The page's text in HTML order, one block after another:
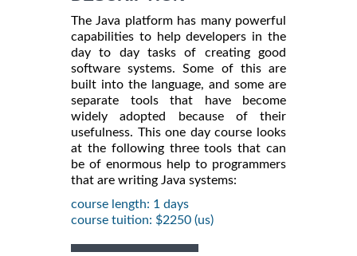
The Java platform has many powerful
capabilities to help developers in the
day to day tasks of creating good
software systems. Some of this are
built into the language, and some are
separate tools that have become
widely adopted because of their
usefulness. This one day course looks
at the following three tools that can
be of enormous help to programmers
that are writing Java systems:
course length: 1 days
course tuition: $2250 (us)